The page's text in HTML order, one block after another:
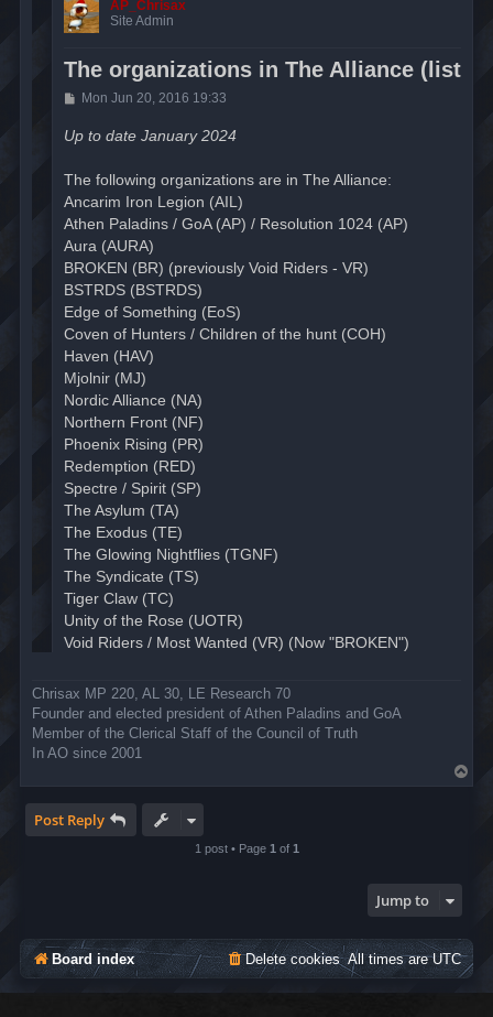
Chrisax MP 220, AL 30, LE Research 70
Founder and elected president of Athen Paladins and GoA
Member of the Clerical Staff of the Council of Truth
In AO since 2001
o
Post Reply
1 post • Page 1 of 1
Jump to
Board index All times areUTC
Delete cookies